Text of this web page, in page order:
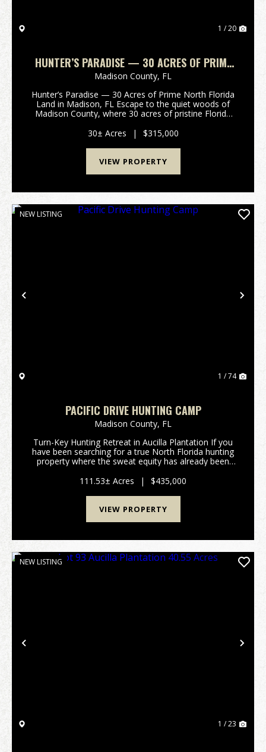
1 / 20
HUNTER’S PARADISE — 30 ACRES OF PRIME
NORTH FLORIDA LAND IN MADISON, FL
Madison County, FL
Hunter’s Paradise — 30 Acres of Prime North Florida
Land in Madison, FL Escape to the quiet woods of
Madison County, where 30 acres of pristine Florida
Tucked away off a peaceful country ...
30± Acres | $315,000
VIEW PROPERTY
Previous
NEW LISTING
1 / 74
PACIFIC DRIVE HUNTING CAMP
Madison County, FL
Turn-Key Hunting Retreat in Aucilla Plantation If you
have been searching for a true North Florida hunting
property where the sweat equity has already been
deserves a closer look. Tucked away within A...
111.53± Acres | $435,000
VIEW PROPERTY
Previous
NEW LISTING
1 / 23